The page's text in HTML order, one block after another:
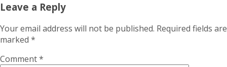
Leave a Reply
Your email address will not be published. Required fields are
marked *
Comment*